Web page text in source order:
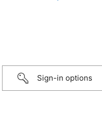
Sign-in options